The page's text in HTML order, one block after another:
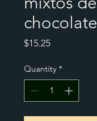
chocolate
$15.25Price
Quantity *